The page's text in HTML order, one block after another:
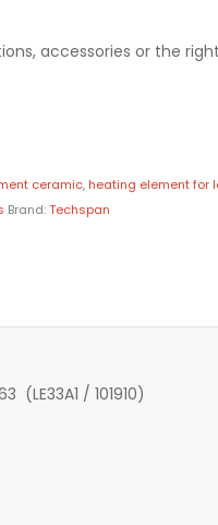
accessories or the
ceramic, heating element for
Brand:Techspan
(LE33A1 / 101910)